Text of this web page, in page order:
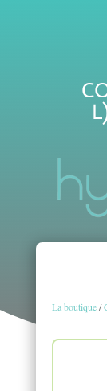
La boutique/